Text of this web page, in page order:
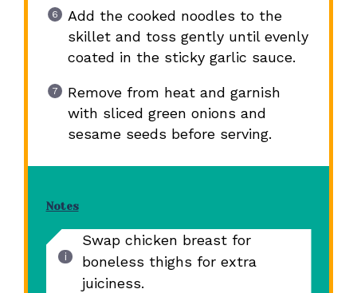
Add the cooked noodles to the
skillet and toss gently until evenly
coated in the sticky garlic sauce.
Remove from heat and garnish
with sliced green onions and
sesame seeds before serving.
Notes
Swap chicken breast for
boneless thighs for extra
juiciness.